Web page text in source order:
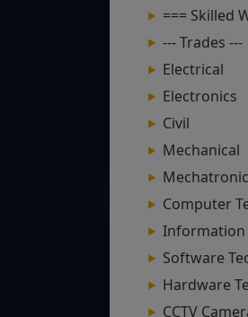
=== Skilled
--- Trades ---
Electrical
Electronics
Civil
Mechanical
Computer
Information
Software
Hardware
CCTV